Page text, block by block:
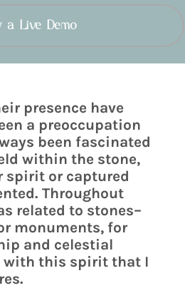
a Live Demo
presence have
a preoccupation
been fascinated
within the stone,
spirit or captured
Throughout
related to stones–
monuments, for
and celestial
with this spirit that I